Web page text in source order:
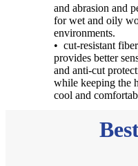
and abrasion and
for wet and oily
environments.
• cut-resistant fiber
provides better
and anti-cut
while keeping the
cool and